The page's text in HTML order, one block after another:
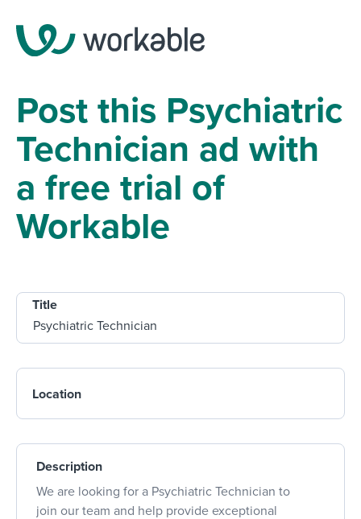
Post this Psychiatric
Technician ad with
a free trial of
Workable
Title
Location
Description
We are looking for a Psychiatric Technician to
join our team and help provide exceptional